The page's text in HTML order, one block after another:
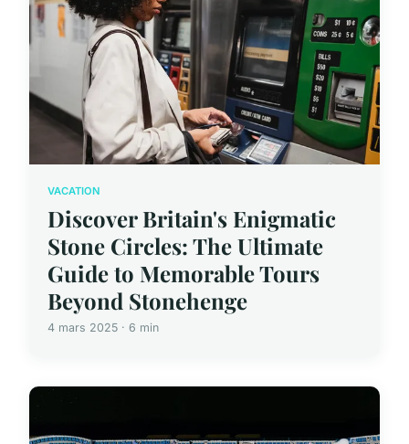
VACATION
Discover Britain's Enigmatic
Stone Circles: The Ultimate
Guide to Memorable Tours
Beyond Stonehenge
4 mars 2025 · 6 min